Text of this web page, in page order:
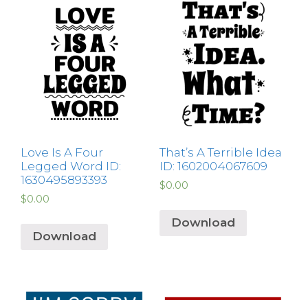
Love Is A Four
Legged Word ID:
1630495893393
$0.00
Download
That’s A Terrible Idea
ID: 1602004067609
$0.00
Download